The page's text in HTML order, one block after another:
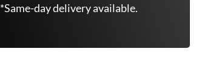
*Same-day delivery available.